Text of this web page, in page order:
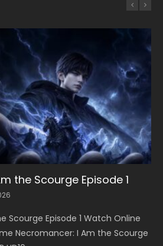
the Scourge Episode 1
Scourge Episode 1 Watch Online
Necromancer: I Am the Scourge
Heavens S5 Episode 199
S5 Episode 199 斗破苍穹年番 第
Chinese Anime Battle Through
Heavens S5 Episode 198
S5 Episode 198 斗破苍穹年番 第
Chinese Anime Battle Through
221
221 吞噬星空 第221集 Watch
Star Season 3 Episode 221
Heavens S5 Episode 197
S5 Episode 197 斗破苍穹年番 第
Chinese Anime Battle Through
Heavens S5 Episode 196
S5 Episode 196 斗破苍穹年番 第
Chinese Anime Battle Through
220
220 吞噬星空 第220集 Watch
Star Season 3 Episode